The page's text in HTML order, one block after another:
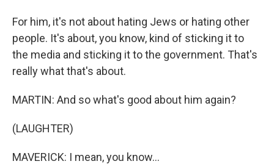
For him, it's not about hating Jews or hating other
people. It's about, you know, kind of sticking it to
the media and sticking it to the government. That's
really what that's about.
MARTIN: And so what's good about him again?
(LAUGHTER)
MAVERICK: I mean, you know...